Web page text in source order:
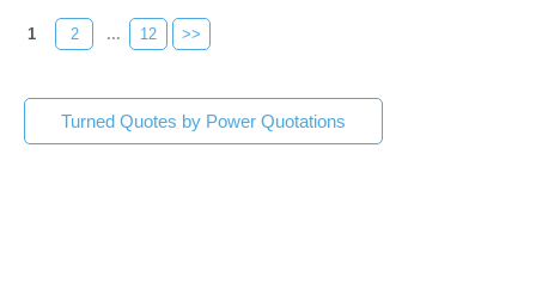
1 2 ... 12 >>
Turned Quotes by Power Quotations